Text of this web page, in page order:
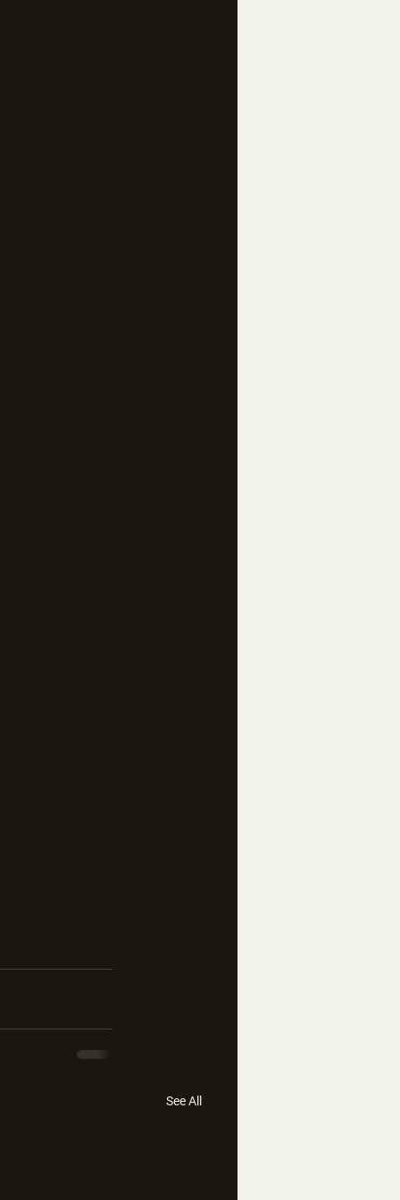
See All